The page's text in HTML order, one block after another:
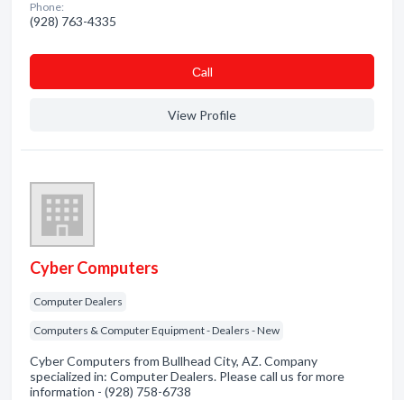
Phone:
(928) 763-4335
Сall
View Profile
Cyber Computers
Computer Dealers
Computers & Computer Equipment - Dealers - New
Cyber Computers from Bullhead City, AZ. Company
specialized in: Computer Dealers. Please call us for more
information - (928) 758-6738